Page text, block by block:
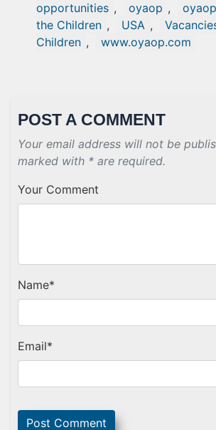
opportunities , oyaop ,
the Children , USA ,
Children , www.oyaop.com
POST A COMMENT
Your email address will not be
marked with * are required.
Your Comment
Name*
Email*